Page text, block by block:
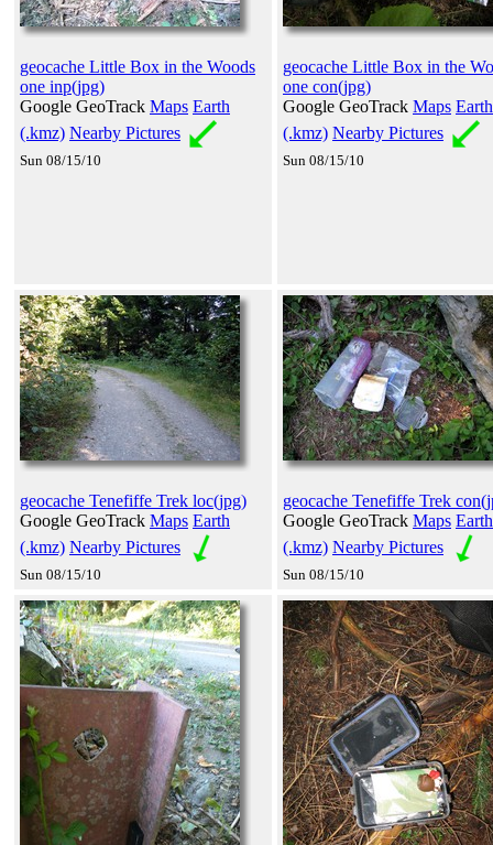
geocache Little Box in the Woods
one inp(jpg)
Google GeoTrack Maps Earth
(.kmz) Nearby Pictures
Sun 08/15/10
geocache Little Box in the
one con(jpg)
Google GeoTrack Maps Earth
(.kmz) Nearby Pictures
Sun 08/15/10
geocache Tenefiffe Trek loc(jpg)
Google GeoTrack Maps Earth
(.kmz) Nearby Pictures
Sun 08/15/10
geocache Tenefiffe Trek
Google GeoTrack Maps Earth
(.kmz) Nearby Pictures
Sun 08/15/10